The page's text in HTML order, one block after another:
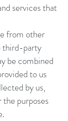
services that
from other
third-party
be combined
to us
by us,
purposes